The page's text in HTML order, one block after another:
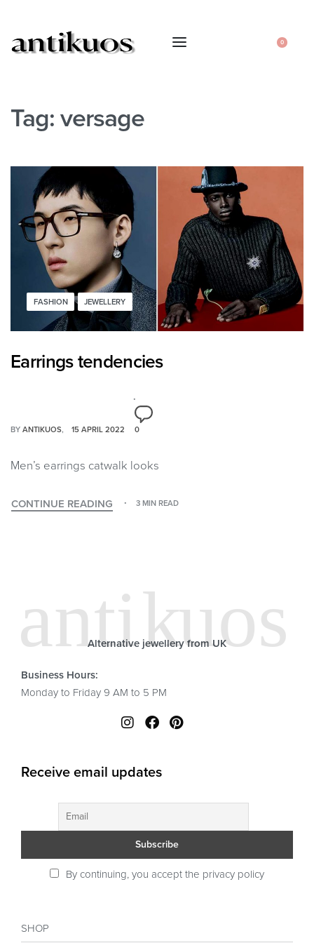
0
Tag: versage
FASHION JEWELLERY
Earrings tendencies
BY ANTIKUOS 15 APRIL 2022 0
Men’s earrings catwalk looks
CONTINUE READING 3 MIN READ
Alternative jewellery from UK
Business Hours:
Monday to Friday 9 AM to 5 PM
SHOP
Receive email updates
By continuing, you accept the privacy policy